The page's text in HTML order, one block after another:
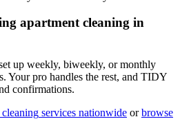
apartment cleaning in
up weekly, biweekly, or monthly
Your pro handles the rest, and TIDY
confirmations.
cleaning services nationwide or browse